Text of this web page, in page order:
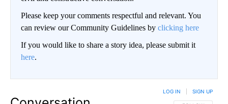
Please keep your comments respectful and relevant. You
can review our Community Guidelines by clicking here
If you would like to share a story idea, please submit it
here.
LOG IN SIGN UP